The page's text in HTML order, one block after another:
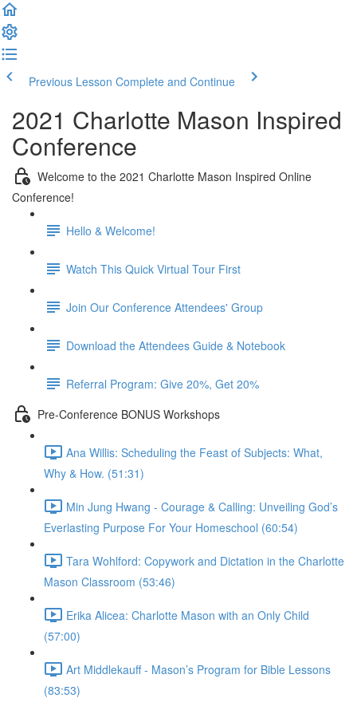
Previous Lesson Complete and Continue
2021 Charlotte Mason Inspired
Conference
Welcome to the 2021 Charlotte Mason Inspired Online
Conference!
Hello & Welcome!
Watch This Quick Virtual Tour First
Join Our Conference Attendees' Group
Download the Attendees Guide & Notebook
Referral Program: Give 20%, Get 20%
Pre-Conference BONUS Workshops
Ana Willis: Scheduling the Feast of Subjects: What,
Why & How. (51:31)
Min Jung Hwang - Courage & Calling: Unveiling God’s
Everlasting Purpose For Your Homeschool (60:54)
Tara Wohlford: Copywork and Dictation in the Charlotte
Mason Classroom (53:46)
Erika Alicea: Charlotte Mason with an Only Child
(57:00)
Art Middlekauff - Mason’s Program for Bible Lessons
(83:53)